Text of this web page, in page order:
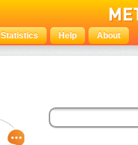
Statistics Help About